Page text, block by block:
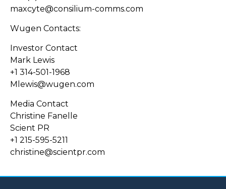
maxcyte@consilium-comms.com
Wugen Contacts:
Investor Contact
Mark Lewis
+1 314-501-1968
Mlewis@wugen.com
Media Contact
Christine Fanelle
Scient PR
+1 215-595-5211
christine@scientpr.com